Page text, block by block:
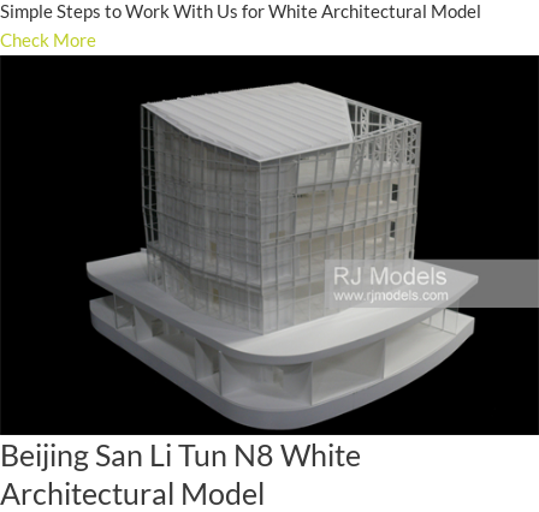
Simple Steps to Work With Us for White Architectural Model
Check More
Beijing San Li Tun N8 White
Architectural Model